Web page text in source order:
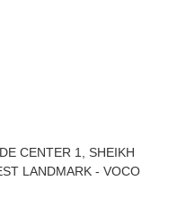
CENTER 1, SHEIKH
LANDMARK - VOCO